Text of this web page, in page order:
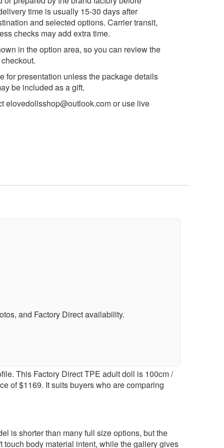
time is usually 15-30 days after
and selected options. Carrier transit,
checks may add extra time.
in the option area, so you can review the
for presentation unless the package details
be included as a gift.
elovedollsshop@outlook.comor use live
and Factory Direct availability.
This Factory Direct TPE adult doll is 100cm /
of $1169. It suits buyers who are comparing
is shorter than many full size options, but the
body material intent, while the gallery gives